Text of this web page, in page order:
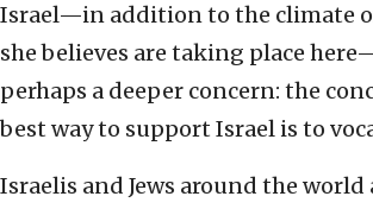
Israel—in addition to the climate
she believes are taking place
perhaps a deeper concern: the
best way to support Israel is to
Israelis and Jews around the